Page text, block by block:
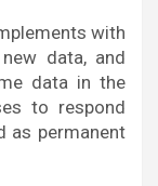
with
data, and
data in the
to respond
as permanent